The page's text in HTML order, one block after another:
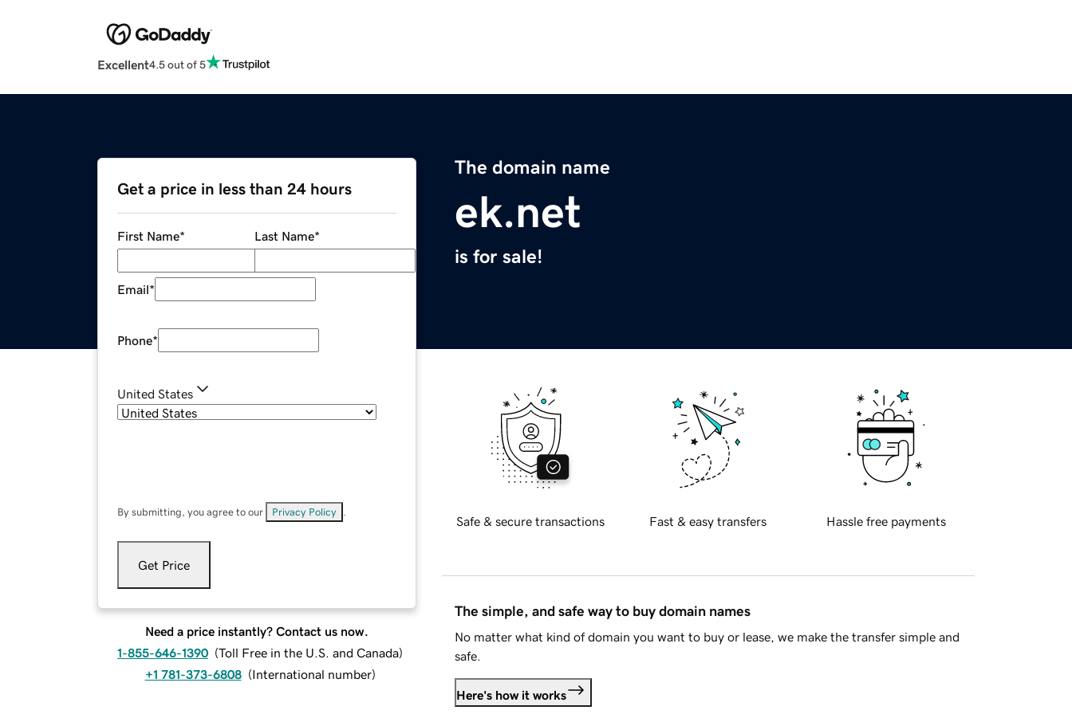
Excellent4.5 out of 5
The domain name
ek.net
is for sale!
Get a price in less than 24 hours
First Name* Last Name*
Email*
Phone*
United States
By submitting, you agree to our Privacy Policy
Get Price
Need a price instantly? Contact us now.
1-855-646-1390 (Toll Free in the U.S. and Canada)
+1 781-373-6808 (International number)
Safe & secure transactions Fast & easy transfers Hassle free payments
The simple, and safe way to buy domain names
No matter what kind of domain you want to buy or lease, we make the transfer simple and
safe.
Here's how it works